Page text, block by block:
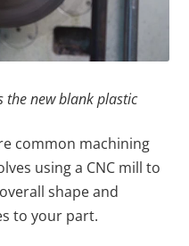
the new blank plastic
common machining
using a CNC mill to
shape and
to your part.